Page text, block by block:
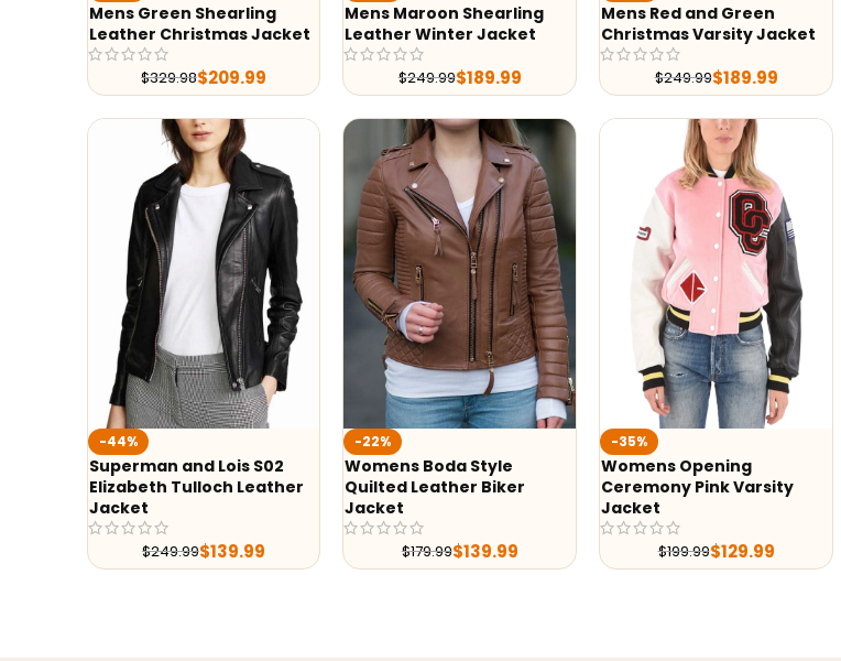
Mens Green Shearling
Leather Christmas Jacket
$329.98$209.99
Mens Maroon Shearling
Leather Winter Jacket
$249.99$189.99
Mens Red and Green
Christmas Varsity Jacket
$249.99$189.99
-44%
Superman and Lois S02
Elizabeth Tulloch Leather
Jacket
$249.99$139.99
-22%
Womens Boda Style
Quilted Leather Biker
Jacket
$179.99$139.99
-35%
Womens Opening
Ceremony Pink Varsity
Jacket
$199.99$129.99